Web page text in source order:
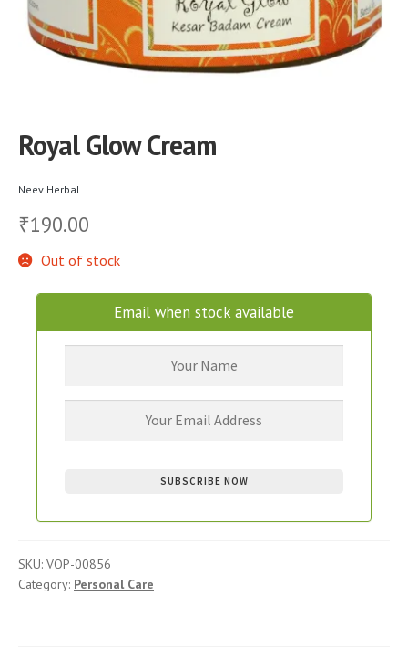
Royal Glow Cream
Neev Herbal
₹190.00
Out of stock
Email when stock available
SKU: VOP-00856
Category: Personal Care